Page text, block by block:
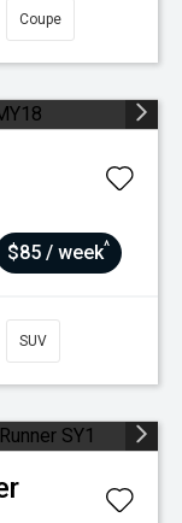
Coupe
$85 / week^
SUV